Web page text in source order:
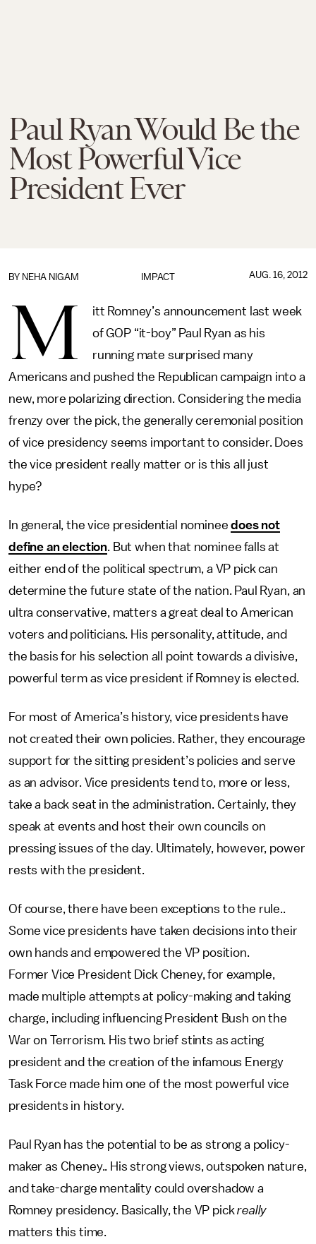
Paul Ryan Would Be the
Most Powerful Vice
President Ever
IMPACT
BY NEHA NIGAM AUG. 16, 2012
M
itt Romney’s announcement last week
of GOP “it-boy” Paul Ryan as his
running mate surprised many
Americans and pushed the Republican campaign into a
new, more polarizing direction. Considering the media
frenzy over the pick, the generally ceremonial position
of vice presidency seems important to consider. Does
the vice president really matter or is this all just
hype?
In general, the vice presidential nomineedoes not
define an election. But when that nominee falls at
either end of the political spectrum, a VP pick can
determine the future state of the nation. Paul Ryan, an
ultra conservative, matters a great deal to American
voters and politicians. His personality, attitude, and
the basis for his selection all point towards a divisive,
powerful term as vice president if Romney is elected.
For most of America’s history, vice presidents have
not created their own policies. Rather, they encourage
support for the sitting president’s policies and serve
as an advisor. Vice presidents tend to, more or less,
take a back seat in the administration. Certainly, they
speak at events and host their own councils on
pressing issues of the day. Ultimately, however, power
rests with the president.
Of course, there have been exceptions to the rule..
Some vice presidents have taken decisions into their
own hands and empowered the VP position.
Former Vice President Dick Cheney, for example,
made multiple attempts at policy-making and taking
charge, including influencing President Bush on the
War on Terrorism. His two brief stints as acting
president and the creation of the infamous Energy
Task Force made him one of the most powerful vice
presidents in history.
Paul Ryan has the potential to be as strong a policy-
maker as Cheney.. His strong views, outspoken nature,
and take-charge mentality could overshadow a
Romney presidency. Basically, the VP pickreally
matters this time.